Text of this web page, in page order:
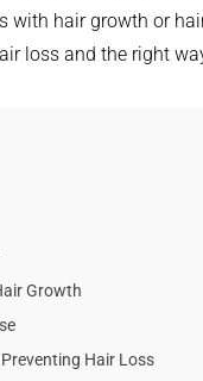
hair growth or
loss and the right
Growth
Hair Loss